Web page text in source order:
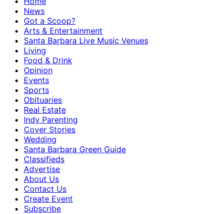
News
Got a Scoop?
Arts & Entertainment
Santa Barbara Live Music Venues
Living
Food & Drink
Opinion
Events
Sports
Obituaries
Real Estate
Indy Parenting
Cover Stories
Wedding
Santa Barbara Green Guide
Classifieds
Advertise
About Us
Contact Us
Create Event
Subscribe